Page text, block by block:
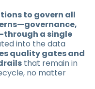
to govern all
a single
into the data
quality gates and
that remain in
no matter